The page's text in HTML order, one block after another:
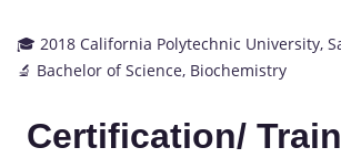
🎓 2018 California Polytechnic University,
🔬 Bachelor of Science, Biochemistry
Certification/